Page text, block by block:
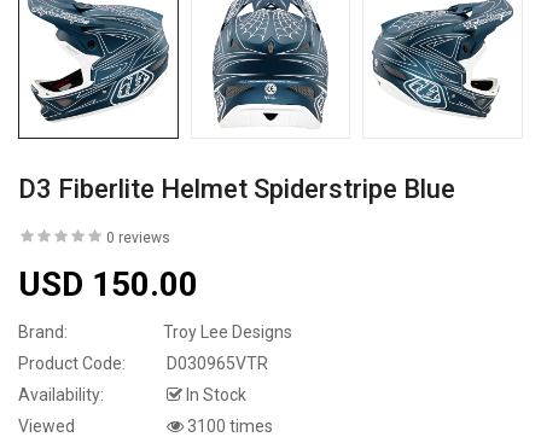
D3 Fiberlite Helmet Spiderstripe Blue
0 reviews
USD 150.00
Brand:
Troy Lee Designs
Product Code:
D030965VTR
Availability:
In Stock
Viewed
3100 times